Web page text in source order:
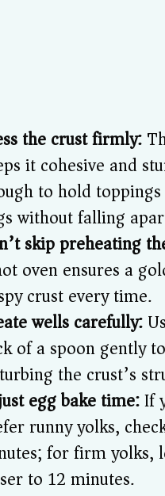
the crust firmly:
it cohesive and
to hold
without falling
skip preheating
oven ensures a
crust every time.
wells carefully:
of a spoon gently
the crust’s
egg bake time:If
runny yolks,
for firm yolks,
to 12 minutes.